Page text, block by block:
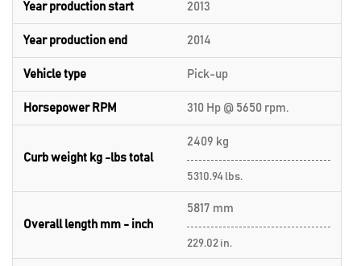
Year production start 2013
Year production end 2014
Vehicle type Pick-up
Horsepower RPM 310 Hp @ 5650 rpm.
Curb weight kg -lbs total
2409 kg
5310.94 lbs.
Overall length mm - inch
5817 mm
229.02 in.